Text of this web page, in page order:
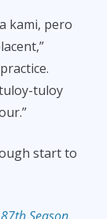
kami, pero
tuloy
start to